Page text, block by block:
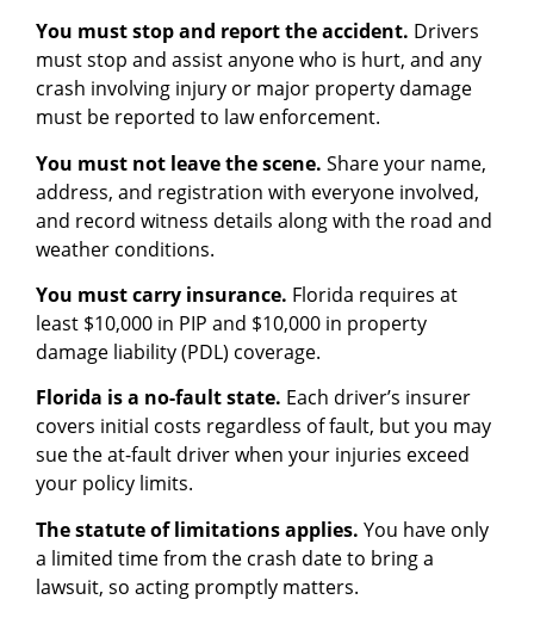
You must stop and report the accident. Drivers
must stop and assist anyone who is hurt, and any
crash involving injury or major property damage
must be reported to law enforcement.
You must not leave the scene. Share your name,
address, and registration with everyone involved,
and record witness details along with the road and
weather conditions.
You must carry insurance. Florida requires at
least $10,000 in PIP and $10,000 in property
damage liability (PDL) coverage.
Florida is a no-fault state. Each driver’s insurer
covers initial costs regardless of fault, but you may
sue the at-fault driver when your injuries exceed
your policy limits.
The statute of limitations applies. You have only
a limited time from the crash date to bring a
lawsuit, so acting promptly matters.